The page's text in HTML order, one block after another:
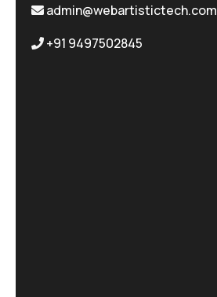
admin@webartistictech.com
+91 9497502845